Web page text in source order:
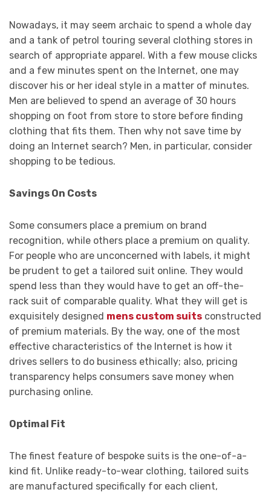
Nowadays, it may seem archaic to spend a whole day
and a tank of petrol touring several clothing stores in
search of appropriate apparel. With a few mouse clicks
and a few minutes spent on the Internet, one may
discover his or her ideal style in a matter of minutes.
Men are believed to spend an average of 30 hours
shopping on foot from store to store before finding
clothing that fits them. Then why not save time by
doing an Internet search? Men, in particular, consider
shopping to be tedious.
Savings On Costs
Some consumers place a premium on brand
recognition, while others place a premium on quality.
For people who are unconcerned with labels, it might
be prudent to get a tailored suit online. They would
spend less than they would have to get an off-the-
rack suit of comparable quality. What they will get is
exquisitely designed mens custom suits constructed
of premium materials. By the way, one of the most
effective characteristics of the Internet is how it
drives sellers to do business ethically; also, pricing
transparency helps consumers save money when
purchasing online.
Optimal Fit
The finest feature of bespoke suits is the one-of-a-
kind fit. Unlike ready-to-wear clothing, tailored suits
are manufactured specifically for each client,